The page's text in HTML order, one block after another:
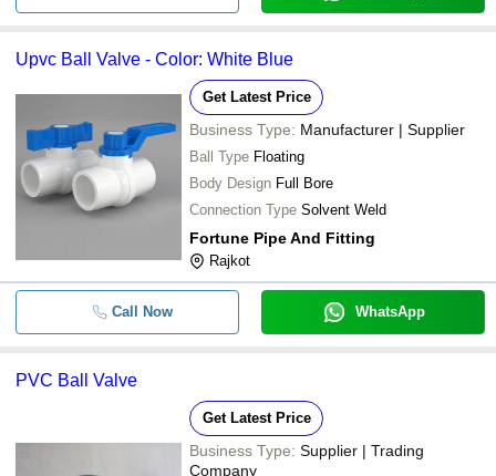
Upvc Ball Valve - Color: White Blue
Get Latest Price
Business Type: Manufacturer | Supplier
Ball Type Floating
Body Design Full Bore
Connection Type Solvent Weld
Fortune Pipe And Fitting
Rajkot
Call Now WhatsApp
PVC Ball Valve
Get Latest Price
Business Type: Supplier | Trading
Company